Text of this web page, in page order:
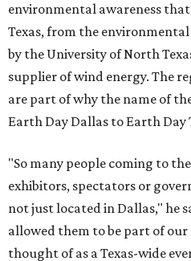
environmental awareness
Texas, from the
by the University of North
supplier of wind energy. The
are part of why the name of
Earth Day Dallas to Earth Day
"So many people coming to
exhibitors, spectators or
not just located in Dallas," he
allowed them to be part of our
thought of as a Texas-wide